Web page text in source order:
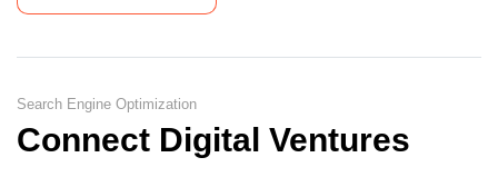
Search Engine Optimization
Connect Digital Ventures